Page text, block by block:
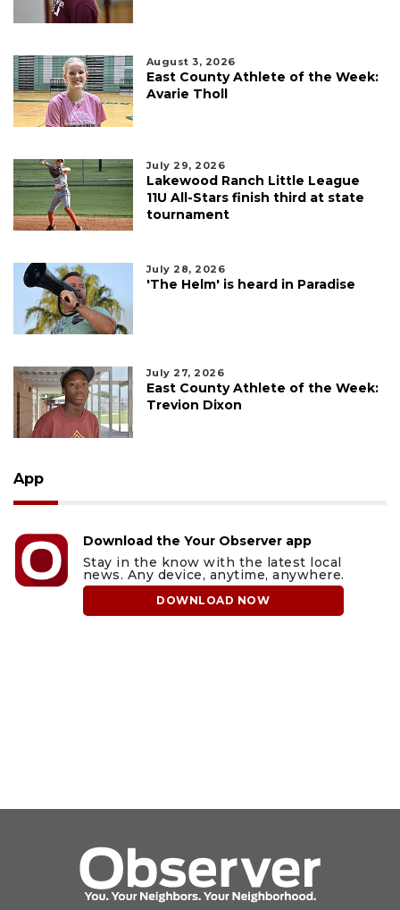
August 3, 2026
East County Athlete of the Week:
Avarie Tholl
July 29, 2026
Lakewood Ranch Little League
11U All-Stars finish third at state
tournament
July 28, 2026
'The Helm' is heard in Paradise
July 27, 2026
East County Athlete of the Week:
Trevion Dixon
App
Download the Your Observer app
Stay in the know with the latest local
news. Any device, anytime, anywhere.
DOWNLOAD NOW